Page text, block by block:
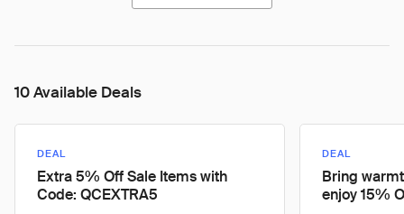
10 Available Deals
DEAL
Extra 5% Off Sale Items with
Code: QCEXTRA5
DEAL
Bring
enjoy 15%